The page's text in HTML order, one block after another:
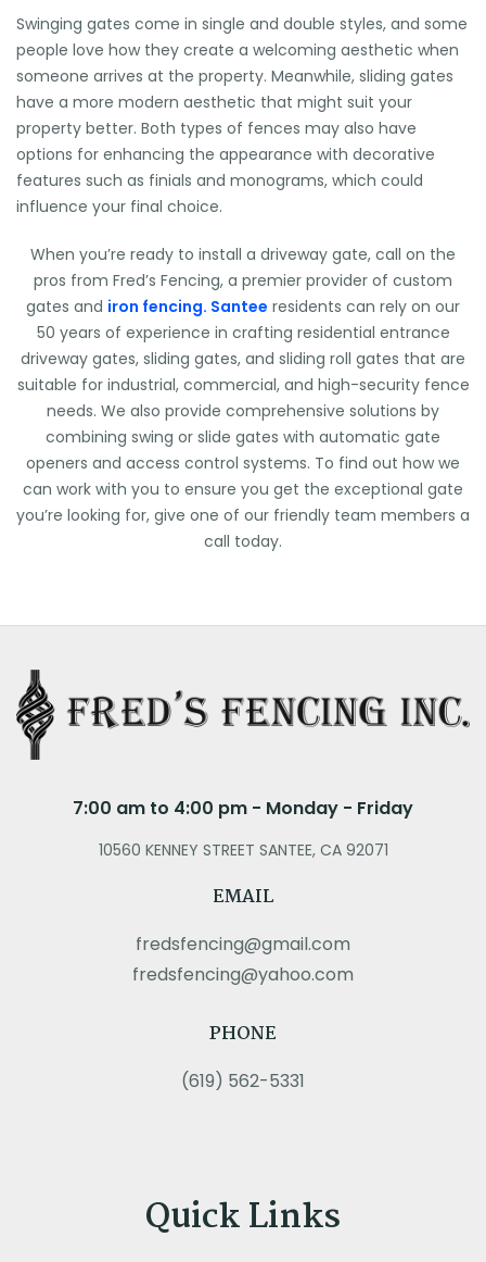
Swinging gates come in single and double styles, and some
people love how they create a welcoming aesthetic when
someone arrives at the property. Meanwhile, sliding gates
have a more modern aesthetic that might suit your
property better. Both types of fences may also have
options for enhancing the appearance with decorative
features such as finials and monograms, which could
influence your final choice.
When you’re ready to install a driveway gate, call on the
pros from Fred’s Fencing, a premier provider of custom
gates and iron fencing. Santee residents can rely on our
50 years of experience in crafting residential entrance
driveway gates, sliding gates, and sliding roll gates that are
suitable for industrial, commercial, and high-security fence
needs. We also provide comprehensive solutions by
combining swing or slide gates with automatic gate
openers and access control systems. To find out how we
can work with you to ensure you get the exceptional gate
you’re looking for, give one of our friendly team members a
call today.
7:00 am to 4:00 pm - Monday - Friday
10560 KENNEY STREET SANTEE, CA 92071
EMAIL
fredsfencing@gmail.com
fredsfencing@yahoo.com
PHONE
(619) 562-5331
Quick Links